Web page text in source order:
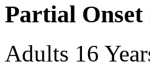
Partial Onset
Adults 16